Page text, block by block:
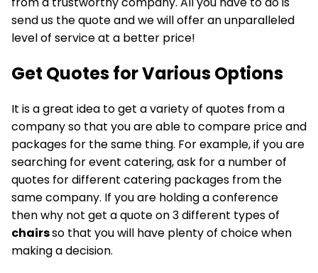
send us the quote and we will offer an unparalleled
level of service at a better price!
Get Quotes forVarious Options
It is a great idea to get a variety of quotes from a
company so that you are able to compare price and
packages for the same thing. For example, if you are
searching for event catering, ask for a number of
quotes for different catering packages from the
same company. If you are holding a conference
then why not get a quote on 3 different types of
chairsso that you will have plenty of choice when
making a decision.